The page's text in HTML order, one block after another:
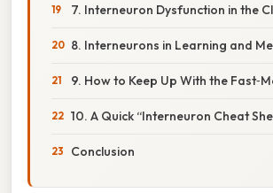
7. Interneuron Dysfunction in the
8. Interneurons in Learning and
9. How to Keep Up With the
10. A Quick “Interneuron Cheat
Conclusion